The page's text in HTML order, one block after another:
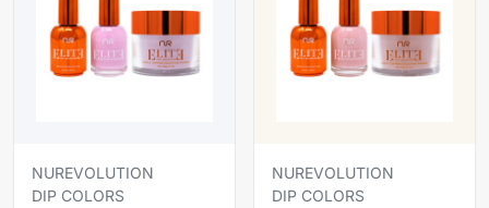
NUREVOLUTION
DIP COLORS
NUREVOLUTION
DIP COLORS